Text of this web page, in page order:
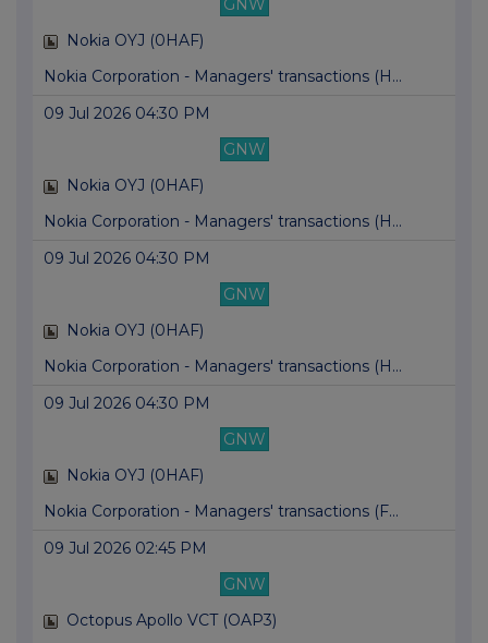
GNW
Nokia OYJ (0HAF)
Nokia Corporation - Managers' transactions (H...
09 Jul 2026 04:30 PM
GNW
Nokia OYJ (0HAF)
Nokia Corporation - Managers' transactions (H...
09 Jul 2026 04:30 PM
GNW
Nokia OYJ (0HAF)
Nokia Corporation - Managers' transactions (H...
09 Jul 2026 04:30 PM
GNW
Nokia OYJ (0HAF)
Nokia Corporation - Managers' transactions (F...
09 Jul 2026 02:45 PM
GNW
Octopus Apollo VCT (OAP3)